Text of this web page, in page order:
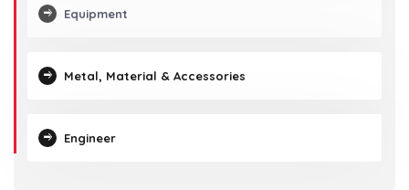
Equipment
Metal, Material & Accessories
Engineer